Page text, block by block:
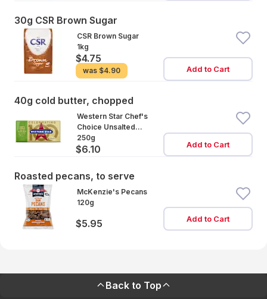
30g CSR Brown Sugar
CSR Brown Sugar
1kg
$4.75
was $4.90 Add to Cart
40g cold butter, chopped
Western Star Chef's
Choice Unsalted
Cultured Butter
250g
$6.10 Add to Cart
Roasted pecans, to serve
McKenzie's Pecans
120g
$5.95 Add to Cart
Back to Top